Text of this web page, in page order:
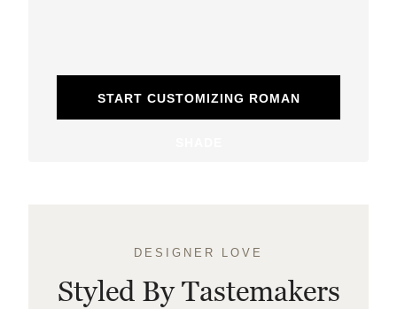
START CUSTOMIZING ROMAN
DESIGNER LOVE
Styled By Tastemakers